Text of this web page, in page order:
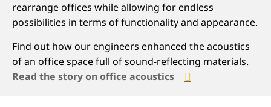
rearrange offices while allowing for endless
possibilities in terms of functionality and appearance.
Find out how our engineers enhanced the acoustics
of an office space full of sound-reflecting materials.
Read the story on office acoustics